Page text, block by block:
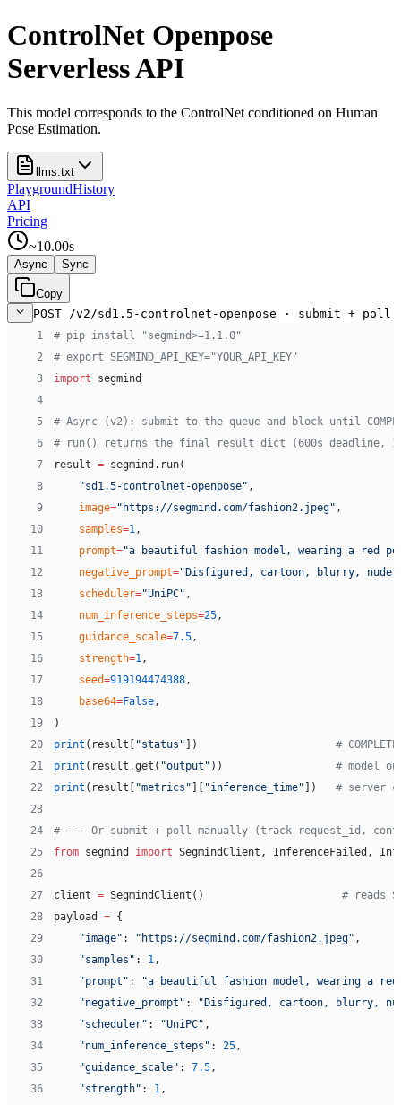
ControlNet Openpose
Serverless API
This model corresponds to the ControlNet conditioned on Human
Pose Estimation.
llms.txt
PlaygroundHistory
API
Pricing
~10.00s
Async Sync
Copy
POST /v2/sd1.5-controlnet-openpose · submit + poll
1
# pip install "segmind>=1.1.0"
2
# export SEGMIND_API_KEY="YOUR_API_KEY"
3
import segmind
4
5
# Async (v2): submit to the queue and block until
6
# run() returns the final result dict (600s deadline,
7
result = segmind.run(
8
    "sd1.5-controlnet-openpose"
,
9
    image
="https://segmind.com/fashion2.jpeg" ,
10
    samples
=1,
11
    prompt
="a beautiful fashion model, wearing a red
12
    negative_prompt
="Disfigured, cartoon, blurry, nude"
13
    scheduler
="UniPC" ,
14
    num_inference_steps
=25,
15
    guidance_scale
=7.5,
16
    strength
=1,
17
    seed
=919194474388,
18
    base64
=False,
19
)
20
print (result[ "status" ]) #
21
print (result.get( "output" )) # model
22
print (result[ "metrics" "inference_time" ]) # server
23
24
# --- Or submit + poll manually (track request_id,
25
from segmind import SegmindClient, InferenceFailed,
26
27
client = SegmindClient() # reads
28
payload = {
29
    "image"
: "https://segmind.com/fashion2.jpeg" ,
30
    "samples"
: 1,
31
    "prompt"
:
"a beautiful fashion model, wearing a
32
    "negative_prompt"
:
"Disfigured, cartoon, blurry,
33
    "scheduler"
: "UniPC" ,
34
    "num_inference_steps"
: 25,
35
    "guidance_scale"
: 7.5,
36
    "strength"
: 1,